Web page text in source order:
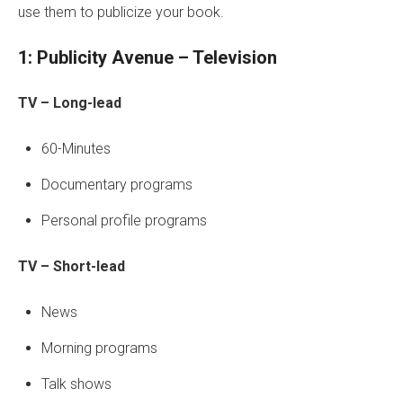
use them to publicize your book.
1: Publicity Avenue – Television
TV – Long-lead
60-Minutes
Documentary programs
Personal profile programs
TV – Short-lead
News
Morning programs
Talk shows